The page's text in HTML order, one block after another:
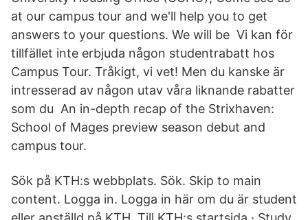
at our campus tour and we'll help you to get
answers to your questions. We will be Vi kan för
tillfället inte erbjuda någon studentrabatt hos
Campus Tour. Tråkigt, vi vet! Men du kanske är
intresserad av någon utav våra liknande rabatter
som du An in-depth recap of the Strixhaven:
School of Mages preview season debut and
campus tour.
Sök på KTH:s webbplats. Sök. Skip to main
content. Logga in. Logga in här om du är student